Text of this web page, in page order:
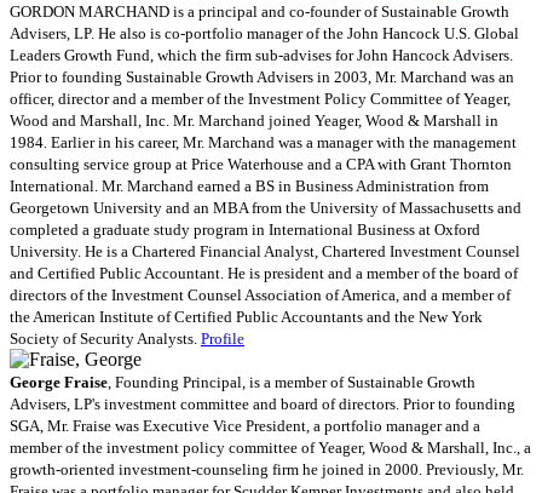
GORDON MARCHAND is a principal and co-founder of Sustainable Growth
Advisers, LP. He also is co-portfolio manager of the John Hancock U.S. Global
Leaders Growth Fund, which the firm sub-advises for John Hancock Advisers.
Prior to founding Sustainable Growth Advisers in 2003, Mr. Marchand was an
officer, director and a member of the Investment Policy Committee of Yeager,
Wood and Marshall, Inc. Mr. Marchand joined Yeager, Wood & Marshall in
1984. Earlier in his career, Mr. Marchand was a manager with the management
consulting service group at Price Waterhouse and a CPA with Grant Thornton
International. Mr. Marchand earned a BS in Business Administration from
Georgetown University and an MBA from the University of Massachusetts and
completed a graduate study program in International Business at Oxford
University. He is a Chartered Financial Analyst, Chartered Investment Counsel
and Certified Public Accountant. He is president and a member of the board of
directors of the Investment Counsel Association of America, and a member of
the American Institute of Certified Public Accountants and the New York
Society of Security Analysts. Profile
George Fraise , Founding Principal, is a member of Sustainable Growth
Advisers, LP's investment committee and board of directors. Prior to founding
SGA, Mr. Fraise was Executive Vice President, a portfolio manager and a
member of the investment policy committee of Yeager, Wood & Marshall, Inc., a
growth-oriented investment-counseling firm he joined in 2000. Previously, Mr.